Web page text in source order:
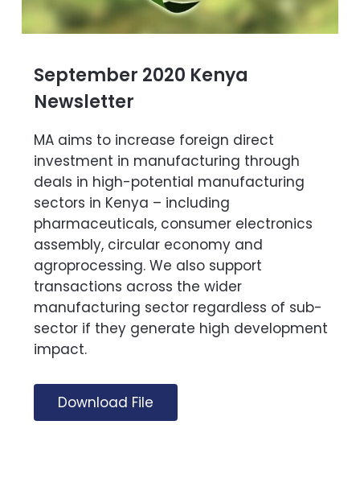
September 2020 Kenya
Newsletter
MA aims to increase foreign direct
investment in manufacturing through
deals in high-potential manufacturing
sectors in Kenya – including
pharmaceuticals, consumer electronics
assembly, circular economy and
agroprocessing. We also support
transactions across the wider
manufacturing sector regardless of sub-
sector if they generate high development
impact.
Download File